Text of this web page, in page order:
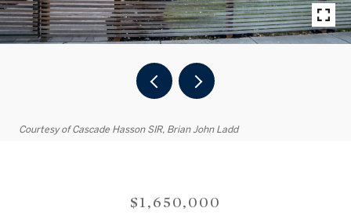
Courtesy of Cascade Hasson SIR, Brian John Ladd
$1,650,000